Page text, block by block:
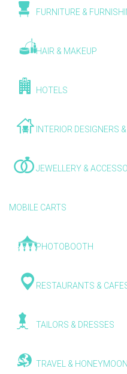
FURNITURE &
HAIR & MAKEUP
HOTELS
INTERIOR DESIGNERS
JEWELLERY &
MOBILE CARTS
PHOTOBOOTH
RESTAURANTS &
TAILORS & DRESSES
TRAVEL & HONEYMOON